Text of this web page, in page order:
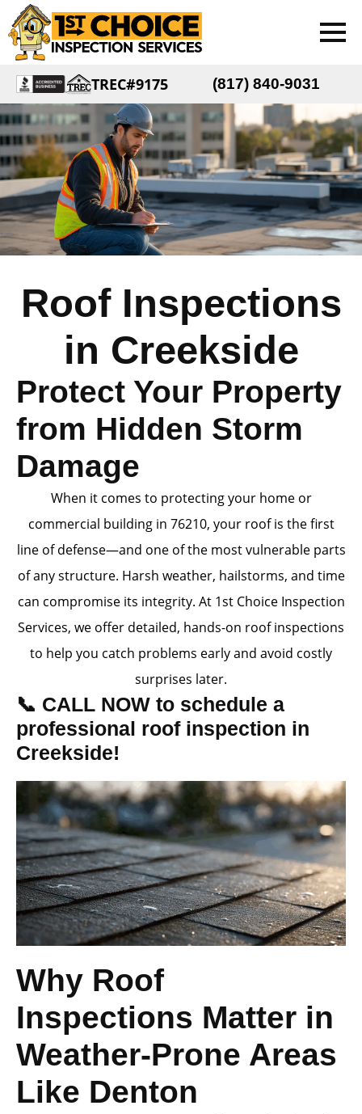
TREC#9175 (817) 840-9031
Roof Inspections
in Creekside
Protect Your Property
from Hidden Storm
Damage
When it comes to protecting your home or
commercial building in 76210, your roof is the first
line of defense—and one of the most vulnerable parts
of any structure. Harsh weather, hailstorms, and time
can compromise its integrity. At 1st Choice Inspection
Services, we offer detailed, hands-on roof inspections
to help you catch problems early and avoid costly
surprises later.
📞 CALL NOW to schedule a
professional roof inspection in
Creekside!
Why Roof
Inspections Matter in
Weather-Prone Areas
Like Denton